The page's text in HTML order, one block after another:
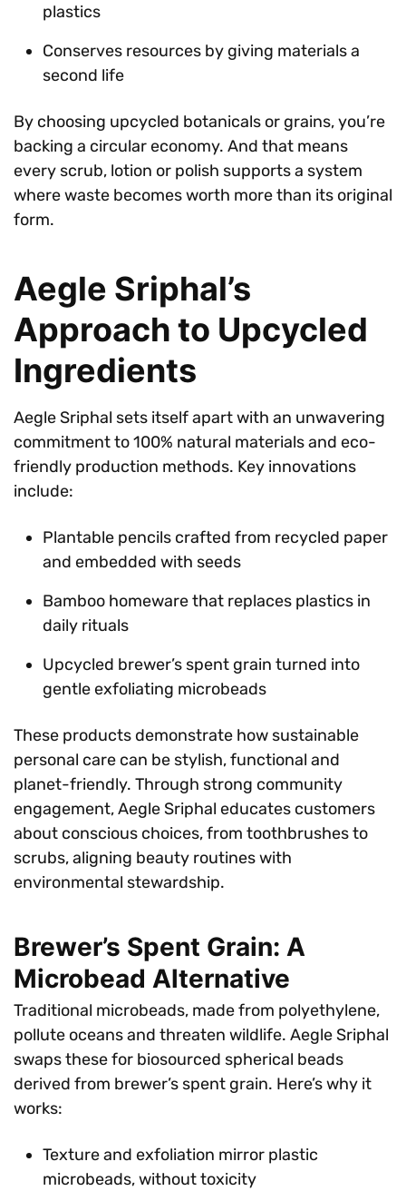
plastics
Conserves resources by giving materials a
second life
By choosing upcycled botanicals or grains, you’re
backing a circular economy. And that means
every scrub, lotion or polish supports a system
where waste becomes worth more than its original
form.
Aegle Sriphal’s
Approach to Upcycled
Ingredients
Aegle Sriphal sets itself apart with an unwavering
commitment to 100% natural materials and eco-
friendly production methods. Key innovations
include:
Plantable pencils crafted from recycled paper
and embedded with seeds
Bamboo homeware that replaces plastics in
daily rituals
Upcycled brewer’s spent grain turned into
gentle exfoliating microbeads
These products demonstrate how sustainable
personal care can be stylish, functional and
planet-friendly. Through strong community
engagement, Aegle Sriphal educates customers
about conscious choices, from toothbrushes to
scrubs, aligning beauty routines with
environmental stewardship.
Brewer’s Spent Grain: A
Microbead Alternative
Traditional microbeads, made from polyethylene,
pollute oceans and threaten wildlife. Aegle Sriphal
swaps these for biosourced spherical beads
derived from brewer’s spent grain. Here’s why it
works:
Texture and exfoliation mirror plastic
microbeads, without toxicity